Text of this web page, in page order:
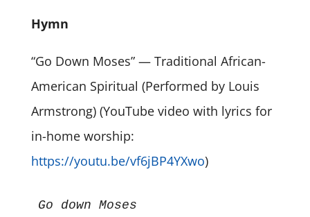
Hymn
“Go Down Moses” — Traditional African-
American Spiritual (Performed by Louis
Armstrong) (YouTube video with lyrics for
in-home worship:
https://youtu.be/vf6jBP4YXwo)
Go down Moses